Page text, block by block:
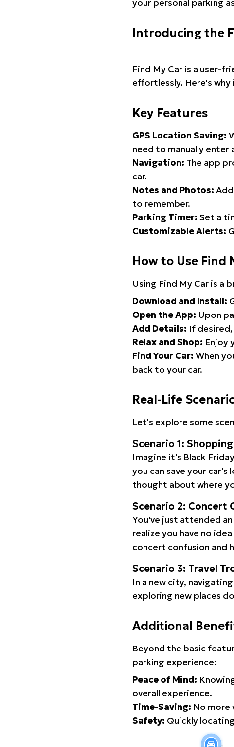
your personal parking
Introducing the
Find My Car is a user-
effortlessly. Here's
Key Features
GPS Location Saving:
need to manually enter
Navigation: The app
car.
Notes and Photos:
to remember.
Parking Timer: Set a
Customizable Alerts:
How to Use Find
Using Find My Car is a
Download and Install:
Open the App: Upon
Add Details: If
Relax and Shop: Enjoy
Find Your Car: When
back to your car.
Real-Life
Let's explore some
Scenario 1:
Imagine it's Black
you can save your
thought about where
Scenario 2: Concert
You've just attended
realize you have no
concert confusion and
Scenario 3: Travel
In a new city,
exploring new places
Additional
Beyond the basic
parking experience:
Peace of Mind:
overall experience.
Time-Saving: No more
Safety: Quickly